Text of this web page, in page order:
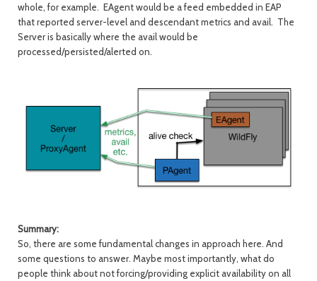
whole, for example. EAgent would be a feed embedded in EAP
that reported server-level and descendant metrics and avail. The
Server is basically where the avail would be
processed/persisted/alerted on.
Summary:
So, there are some fundamental changes in approach here. And
some questions to answer. Maybe most importantly, what do
people think about not forcing/providing explicit availability on all